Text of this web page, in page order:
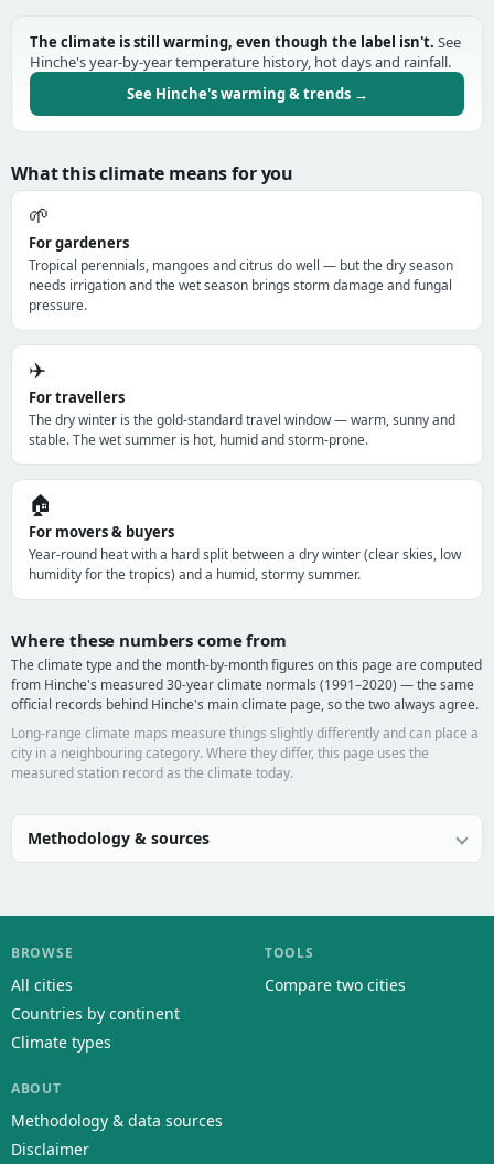
The climate is still warming, even though the label isn't. See
Hinche's year-by-year temperature history, hot days and rainfall.
See Hinche's warming & trends →
What this climate means for you
🌱
For gardeners
Tropical perennials, mangoes and citrus do well — but the dry season
needs irrigation and the wet season brings storm damage and fungal
pressure.
✈️
For travellers
The dry winter is the gold-standard travel window — warm, sunny and
stable. The wet summer is hot, humid and storm-prone.
🏠
For movers & buyers
Year-round heat with a hard split between a dry winter (clear skies, low
humidity for the tropics) and a humid, stormy summer.
Where these numbers come from
The climate type and the month-by-month figures on this page are computed
from Hinche's measured 30-year climate normals (1991–2020) — the same
official records behind Hinche's main climate page, so the two always agree.
Long-range climate maps measure things slightly differently and can place a
city in a neighbouring category. Where they differ, this page uses the
measured station record as the climate today.
Methodology & sources
BROWSE
All cities
Countries by continent
Climate types
TOOLS
Compare two cities
ABOUT
Methodology & data sources
Disclaimer